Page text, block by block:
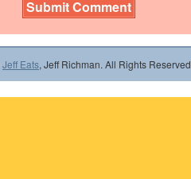
Jeff Eats, Jeff Richman. All Rights